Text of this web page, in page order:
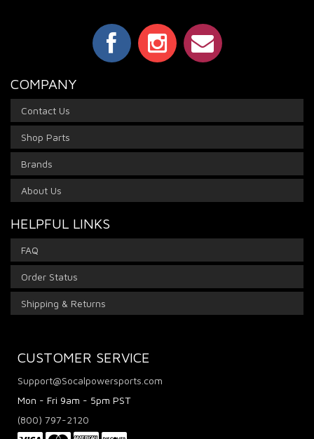
COMPANY
Contact Us
Shop Parts
Brands
About Us
HELPFUL LINKS
FAQ
Order Status
Shipping & Returns
CUSTOMER SERVICE
Support@Socalpowersports.com
Mon - Fri 9am - 5pm PST
(800) 797-2120